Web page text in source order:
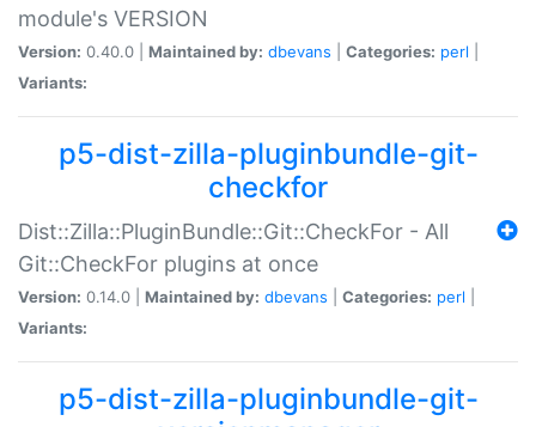
module's VERSION
Version: 0.40.0 | Maintained by: dbevans Categories: perl
Variants:
p5-dist-zilla-pluginbundle-git-
checkfor
Dist::Zilla::PluginBundle::Git::CheckFor - All
Git::CheckFor plugins at once
Version: 0.14.0 | Maintained by: dbevans Categories: perl
Variants:
p5-dist-zilla-pluginbundle-git-